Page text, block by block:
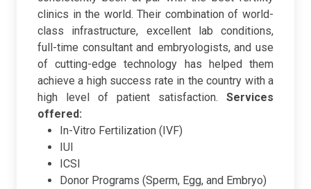
clinics in the world. Their combination of world-
class infrastructure, excellent lab conditions,
full-time consultant and embryologists, and use
of cutting-edge technology has helped them
achieve a high success rate in the country with a
high level of patient satisfaction.
Services
offered:
In-Vitro Fertilization (IVF)
IUI
ICSI
Donor Programs (Sperm, Egg, and Embryo)